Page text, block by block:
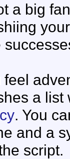
a big
feel
a
. You
and a
script.